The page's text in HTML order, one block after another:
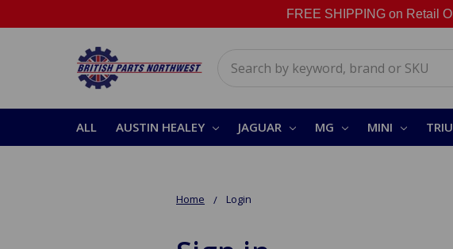
FREE SHIPPING on Retail
ALL AUSTIN HEALEY JAGUAR MG MINI
Home Login